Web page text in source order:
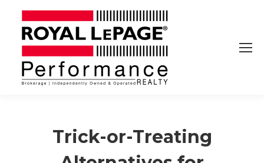
Trick-or-Treating